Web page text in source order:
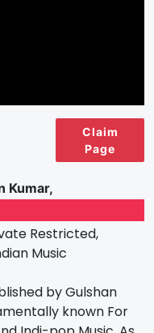
Claim
Page
Kumar,
Restricted,
Music
by Gulshan
known For